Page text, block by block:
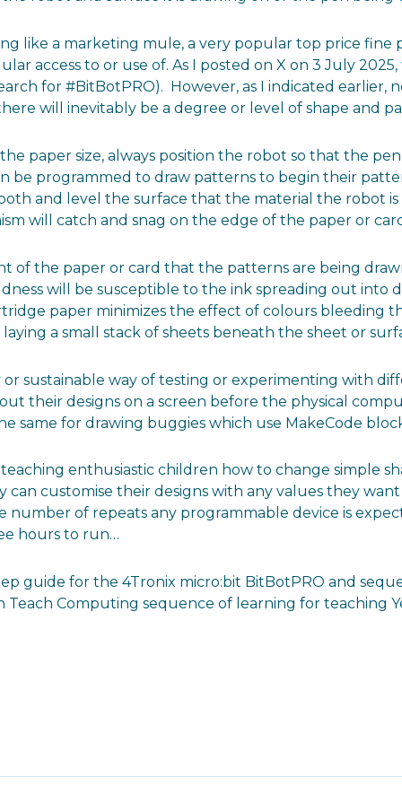
like a marketing mule, a very popular top price
access to or use of. As I posted on X on 3 July
for #BitBotPRO). However, as I indicated earlier,
will inevitably be a degree or level of shape and
paper size, always position the robot so that the
be programmed to draw patterns to begin their
and level the surface that the material the robot is
will catch and snag on the edge of the paper or
of the paper or card that the patterns are being
will be susceptible to the ink spreading out into
paper minimizes the effect of colours
a small stack of sheets beneath the sheet or
sustainable way of testing or experimenting with
their designs on a screen before the physical
same for drawing buggies which use MakeCode
enthusiastic children how to change simple
customise their designs with any values they
of repeats any programmable device is
hours to run…
guide for the 4Tronix micro:bit BitBotPRO and
Computing sequence of learning for teaching